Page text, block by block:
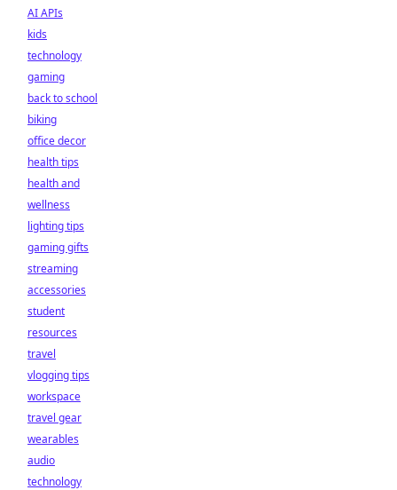
AI APIs
kids
technology
gaming
back to school
biking
office decor
health tips
health and
wellness
lighting tips
gaming gifts
streaming
accessories
student
resources
travel
vlogging tips
workspace
travel gear
wearables
audio
technology